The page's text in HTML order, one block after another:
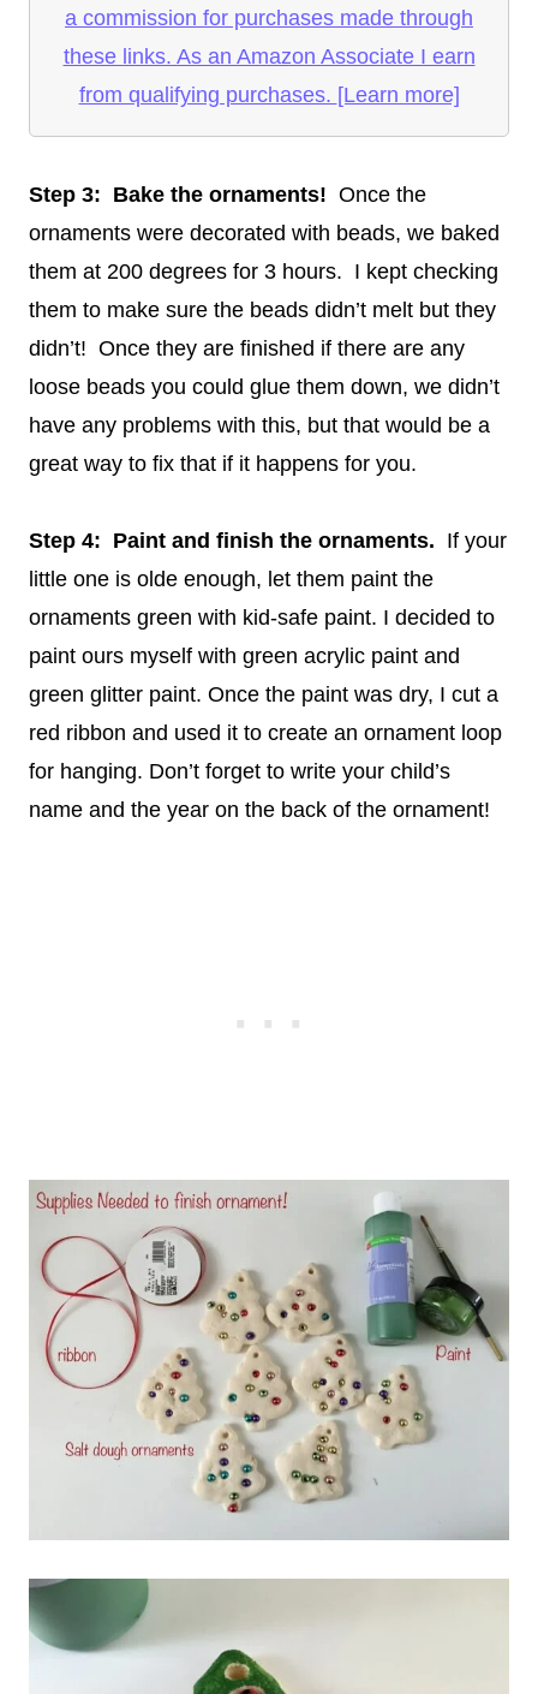
a commission for purchases made through
these links. As an Amazon Associate I earn
from qualifying purchases. [Learn more]
Step 3: Bake the ornaments! Once the
ornaments were decorated with beads, we baked
them at 200 degrees for 3 hours. I kept checking
them to make sure the beads didn’t melt but they
didn’t! Once they are finished if there are any
loose beads you could glue them down, we didn’t
have any problems with this, but that would be a
great way to fix that if it happens for you.
Step 4: Paint and finish the ornaments. If your
little one is olde enough, let them paint the
ornaments green with kid-safe paint. I decided to
paint ours myself with green acrylic paint and
green glitter paint. Once the paint was dry, I cut a
red ribbon and used it to create an ornament loop
for hanging. Don’t forget to write your child’s
name and the year on the back of the ornament!